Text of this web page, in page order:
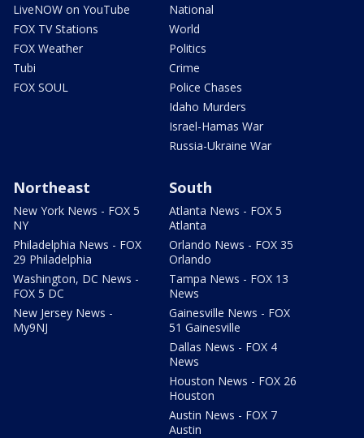
LiveNOW on YouTube
FOX TV Stations
FOX Weather
Tubi
FOX SOUL
National
World
Politics
Crime
Police Chases
Idaho Murders
Israel-Hamas War
Russia-Ukraine War
Northeast
New York News - FOX 5
NY
Philadelphia News - FOX
29 Philadelphia
Washington, DC News -
FOX 5 DC
New Jersey News -
My9NJ
South
Atlanta News - FOX 5
Atlanta
Orlando News - FOX 35
Orlando
Tampa News - FOX 13
News
Gainesville News - FOX
51 Gainesville
Dallas News - FOX 4
News
Houston News - FOX 26
Houston
Austin News - FOX 7
Austin